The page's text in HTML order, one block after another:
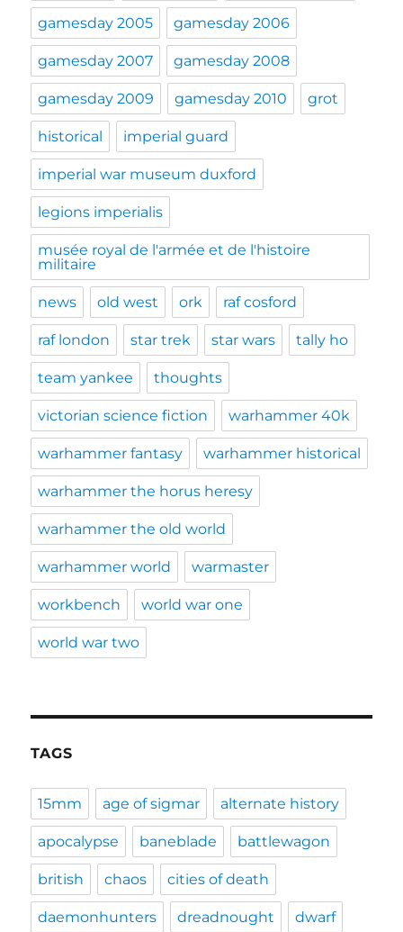
gamesday 2005 gamesday 2006
gamesday 2007 gamesday 2008
gamesday 2009 gamesday 2010 grot
historical imperial guard
imperial war museum duxford
legions imperialis
musée royal de l'armée et de l'histoire
militaire
news old west ork raf cosford
raf london star trek star wars tally ho
team yankee thoughts
victorian science fiction warhammer 40k
warhammer fantasy warhammer historical
warhammer the horus heresy
warhammer the old world
warhammer world warmaster
workbench world war one
world war two
TAGS
15mm age of sigmar alternate history
apocalypse baneblade battlewagon
british chaos cities of death
daemonhunters dreadnought dwarf